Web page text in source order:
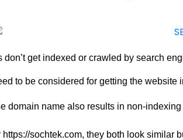
don’t get indexed or crawled by search
to be considered for getting the
domain name also results in non-
https://sochtek.com, they both look